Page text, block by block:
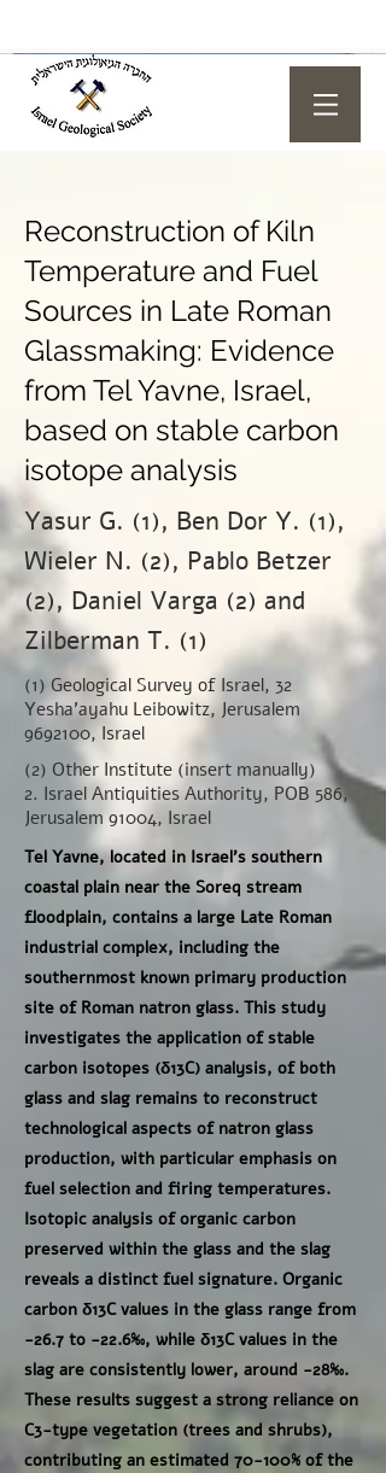
Reconstruction of Kiln
Temperature and Fuel
Sources in Late Roman
Glassmaking: Evidence
from Tel Yavne, Israel,
based on stable carbon
isotope analysis
Yasur G. (1), Ben Dor Y. (1),
Wieler N. (2), Pablo Betzer
(2), Daniel Varga (2) and
Zilberman T. (1)
(1) Geological Survey of Israel, 32
Yesha'ayahu Leibowitz, Jerusalem
9692100, Israel
(2) Other Institute (insert manually)
2. Israel Antiquities Authority, POB 586,
Jerusalem 91004, Israel
Tel Yavne, located in Israel’s southern
coastal plain near the Soreq stream
floodplain, contains a large Late Roman
industrial complex, including the
southernmost known primary production
site of Roman natron glass. This study
investigates the application of stable
carbon isotopes (δ13C) analysis, of both
glass and slag remains to reconstruct
technological aspects of natron glass
production, with particular emphasis on
fuel selection and firing temperatures.
Isotopic analysis of organic carbon
preserved within the glass and the slag
reveals a distinct fuel signature. Organic
carbon δ13C values in the glass range from
-26.7 to -22.6‰, while δ13C values in the
slag are consistently lower, around -28‰.
These results suggest a strong reliance on
C3-type vegetation (trees and shrubs),
contributing an estimated 70-100% of the